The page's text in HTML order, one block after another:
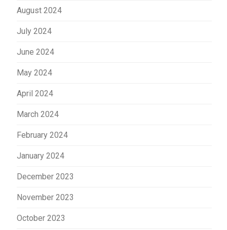
August 2024
July 2024
June 2024
May 2024
April 2024
March 2024
February 2024
January 2024
December 2023
November 2023
October 2023